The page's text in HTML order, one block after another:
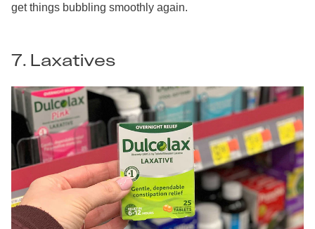
get things bubbling smoothly again.
7. Laxatives